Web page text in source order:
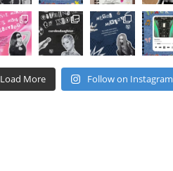
Load More Follow on Instagram